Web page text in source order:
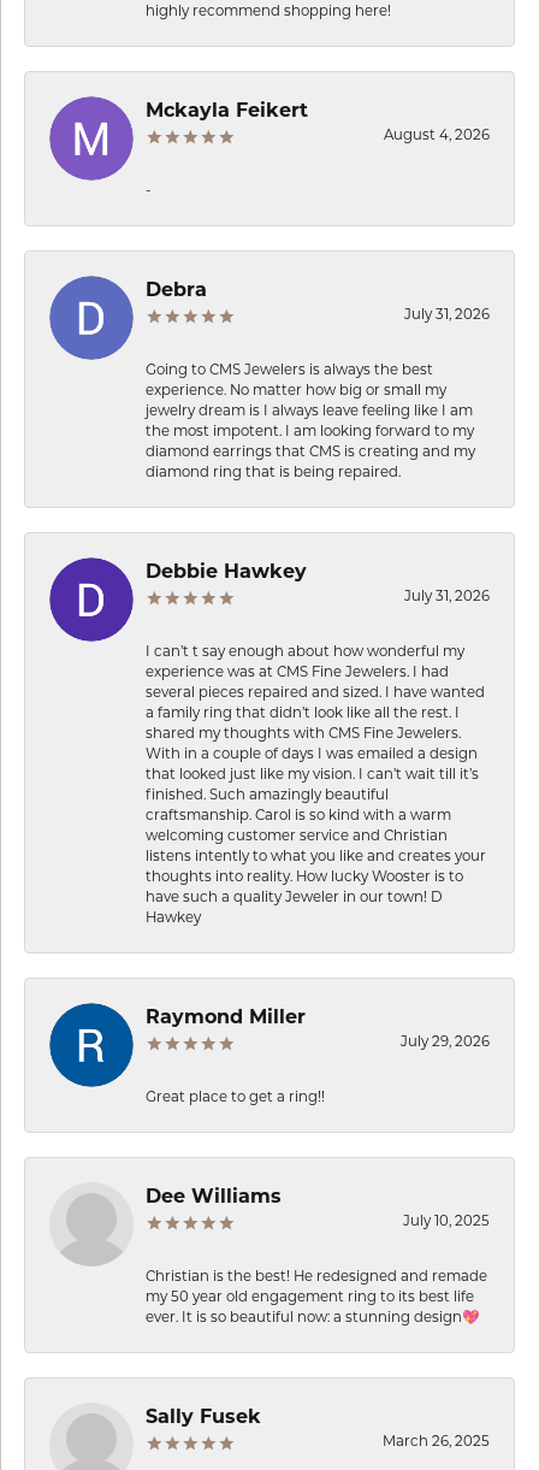
highly recommend shopping here!
Mckayla Feikert
August 4, 2026
-
Debra
July 31, 2026
Going to CMS Jewelers is always the best
experience. No matter how big or small my
jewelry dream is I always leave feeling like I am
the most impotent. I am looking forward to my
diamond earrings that CMS is creating and my
diamond ring that is being repaired.
Debbie Hawkey
July 31, 2026
I can’t t say enough about how wonderful my
experience was at CMS Fine Jewelers. I had
several pieces repaired and sized. I have wanted
a family ring that didn’t look like all the rest. I
shared my thoughts with CMS Fine Jewelers.
With in a couple of days I was emailed a design
that looked just like my vision. I can’t wait till it’s
finished. Such amazingly beautiful
craftsmanship. Carol is so kind with a warm
welcoming customer service and Christian
listens intently to what you like and creates your
thoughts into reality. How lucky Wooster is to
have such a quality Jeweler in our town! D
Hawkey
Raymond Miller
July 29, 2026
Great place to get a ring!!
Dee Williams
July 10, 2025
Christian is the best! He redesigned and remade
my 50 year old engagement ring to its best life
ever. It is so beautiful now: a stunning design💖
Sally Fusek
March 26, 2025